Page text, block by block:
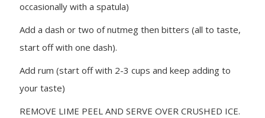
occasionally with a spatula)
Add a dash or two of nutmeg then bitters (all to taste,
start off with one dash).
Add rum (start off with 2-3 cups and keep adding to
your taste)
REMOVE LIME PEEL AND SERVE OVER CRUSHED ICE.